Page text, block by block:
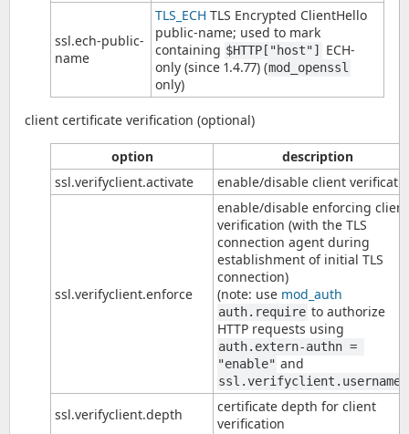
ssl.ech-public-
name
TLS_ECH TLS Encrypted ClientHello
public-name; used to mark
containing $HTTP["host"]
ECH-
only (since 1.4.77) (mod_openssl
only)
client certificate verification (optional)
option
description
ssl.verifyclient.activate
enable/disable client
ssl.verifyclient.enforce
enable/disable enforcing client
verification (with the TLS
connection agent during
establishment of initial TLS
connection)
(note: use mod_auth
auth.require to authorize
HTTP requests using
auth.extern-authn =
"enable" and
ssl.verifyclient.username
ssl.verifyclient.depth
certificate depth for client
verification